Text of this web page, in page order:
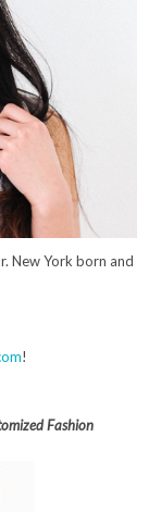
New York born and
!
Fashion